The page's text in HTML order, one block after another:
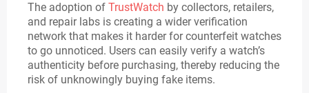
The adoption of TrustWatch by collectors, retailers,
and repair labs is creating a wider verification
network that makes it harder for counterfeit watches
to go unnoticed. Users can easily verify a watch’s
authenticity before purchasing, thereby reducing the
risk of unknowingly buying fake items.